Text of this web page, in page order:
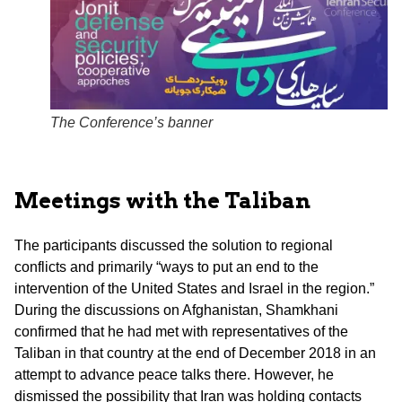
The Conference’s banner
Meetings with the Taliban
The participants discussed the solution to regional
conflicts and primarily “ways to put an end to the
intervention of the United States and Israel in the region.”
During the discussions on Afghanistan, Shamkhani
confirmed that he had met with representatives of the
Taliban in that country at the end of December 2018 in an
attempt to advance peace talks there. However, he
dismissed the possibility that Iran was holding contacts